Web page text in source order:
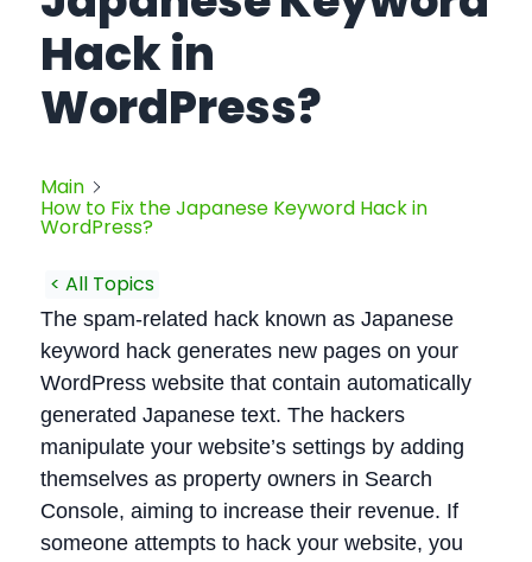
Hack in
WordPress?
Main
How to Fix the Japanese Keyword Hack in
WordPress?
< All Topics
The spam-related hack known as Japanese
keyword hack generates new pages on your
WordPress website that contain automatically
generated Japanese text. The hackers
manipulate your website’s settings by adding
themselves as property owners in Search
Console, aiming to increase their revenue. If
someone attempts to hack your website, you